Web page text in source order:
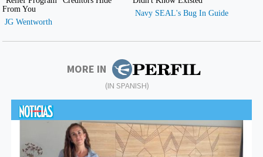
MORE IN
(IN SPANISH)